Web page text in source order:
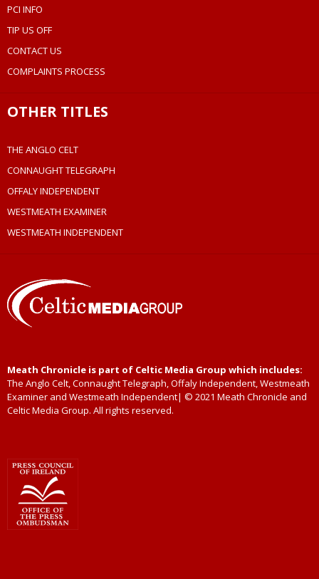
PCI INFO
TIP US OFF
CONTACT US
COMPLAINTS PROCESS
OTHER TITLES
THE ANGLO CELT
CONNAUGHT TELEGRAPH
OFFALY INDEPENDENT
WESTMEATH EXAMINER
WESTMEATH INDEPENDENT
Meath Chronicle is part of Celtic Media Group which includes:
The Anglo Celt, Connaught Telegraph, Offaly Independent, Westmeath
Examiner and Westmeath Independent| © 2021 Meath Chronicle and
Celtic Media Group. All rights reserved.